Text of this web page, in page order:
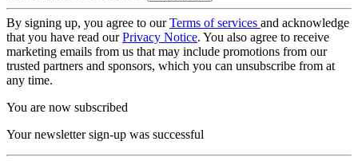
By signing up, you agree to ourTerms of services and acknowledge
that you have read ourPrivacy Notice. You also agree to receive
marketing emails from us that may include promotions from our
trusted partners and sponsors, which you can unsubscribe from at
any time.
You are now subscribed
Your newsletter sign-up was successful